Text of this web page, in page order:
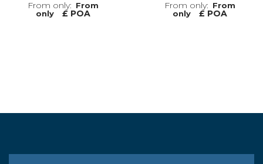
From
only
£ POA
From
only
£ POA